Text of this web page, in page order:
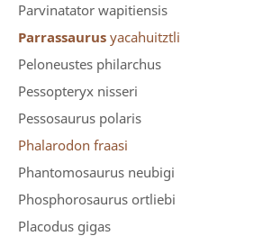
Parvinatator wapitiensis
Parrassaurus yacahuitztli
Peloneustes philarchus
Pessopteryx nisseri
Pessosaurus polaris
Phalarodon fraasi
Phantomosaurus neubigi
Phosphorosaurus ortliebi
Placodus gigas